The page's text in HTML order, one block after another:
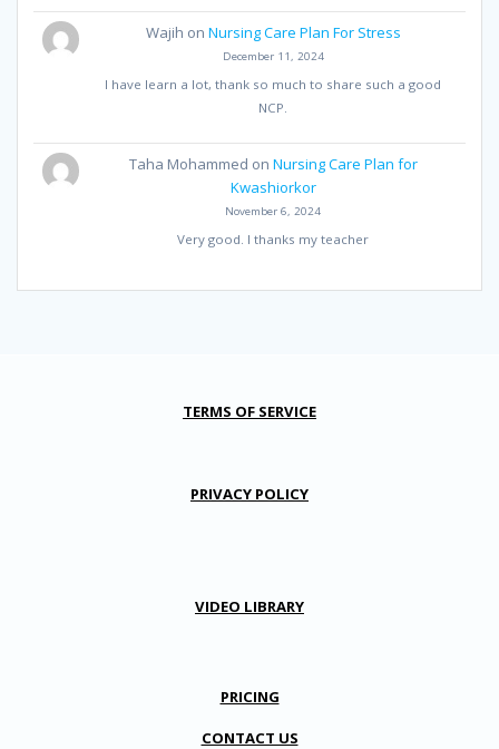
Wajih on Nursing Care Plan For Stress
December 11, 2024
I have learn a lot, thank so much to share such a good
NCP.
Taha Mohammed on Nursing Care Plan for
Kwashiorkor
November 6, 2024
Very good. I thanks my teacher
TERMS OF SERVICE
PRIVACY POLICY
VIDEO LIBRARY
PRICING
CONTACT US